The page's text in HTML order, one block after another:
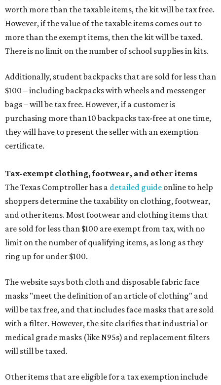
worth more than the taxable items, the kit will be tax free.
However, if the value of the taxable items comes out to
more than the exempt items, then the kit will be taxed.
There is no limit on the number of school supplies in kits.
Additionally, student backpacks that are sold for less than
$100 – including backpacks with wheels and messenger
bags – will be tax free. However, if a customer is
purchasing more than 10 backpacks tax-free at one time,
they will have to present the seller with an exemption
certificate.
Tax-exempt clothing, footwear, and other items
The Texas Comptroller has a detailed guide online to help
shoppers determine the taxability on clothing, footwear,
and other items. Most footwear and clothing items that
are sold for less than $100 are exempt from tax, with no
limit on the number of qualifying items, as long as they
ring up for under $100.
The website says both cloth and disposable fabric face
masks "meet the definition of an article of clothing" and
will be tax free, and that includes face masks that are sold
with a filter. However, the site clarifies that industrial or
medical grade masks (like N95s) and replacement filters
will still be taxed.
Other items that are eligible for a tax exemption include